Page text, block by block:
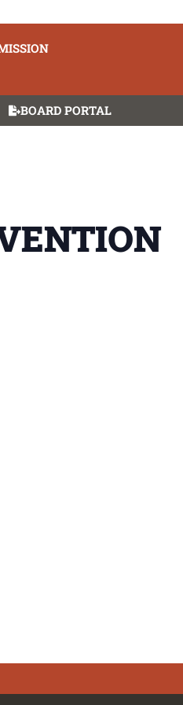
BOARD PORTAL